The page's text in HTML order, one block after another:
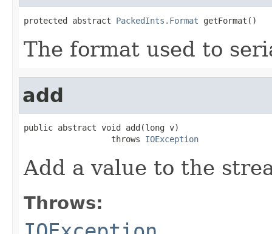
protected abstract PackedInts.Format getFormat()
The format used to
add
public abstract void add(long v)
                  throws
IOException
Add a value to the
Throws: